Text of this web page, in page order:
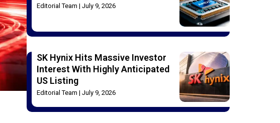
Editorial Team July 9, 2026
SK Hynix Hits Massive Investor
Interest With Highly Anticipated
US Listing
Editorial Team July 9, 2026